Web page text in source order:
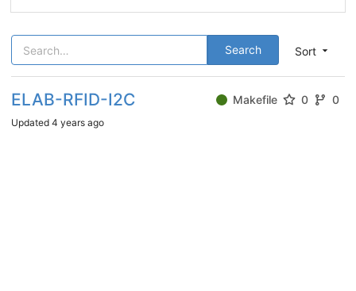
Sort
Search
ELAB-RFID-I2C Makefile 0 0
Updated 4 years ago